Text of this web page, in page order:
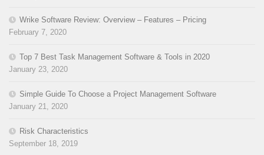
Wrike Software Review: Overview – Features – Pricing
February 7, 2020
Top 7 Best Task Management Software & Tools in 2020
January 23, 2020
Simple Guide To Choose a Project Management Software
January 21, 2020
Risk Characteristics
September 18, 2019